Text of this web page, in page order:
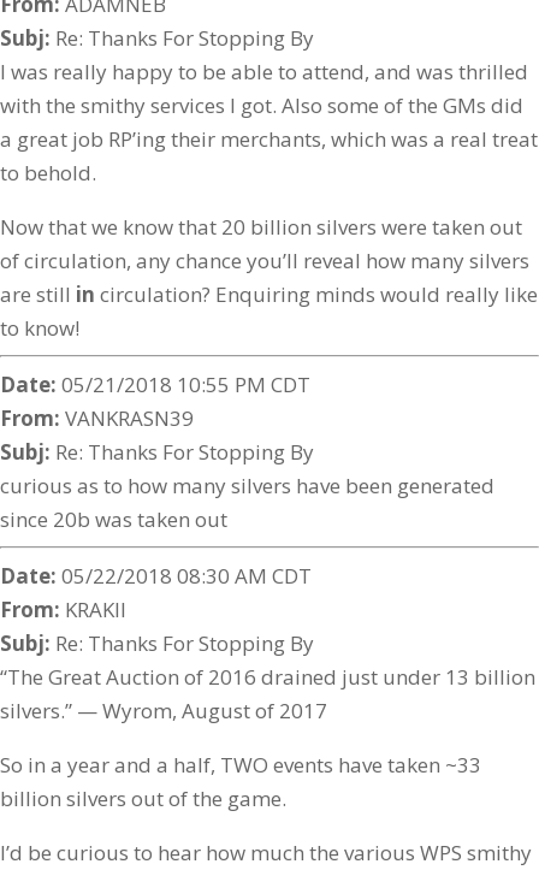
Subj: Re: Thanks For Stopping By
I was really happy to be able to attend, and was thrilled
with the smithy services I got. Also some of the GMs did
a great job RP’ing their merchants, which was a real treat
to behold.
Now that we know that 20 billion silvers were taken out
of circulation, any chance you’ll reveal how many silvers
are still in circulation? Enquiring minds would really like
to know!
Date: 05/21/2018 10:55 PM CDT
From: VANKRASN39
Subj: Re: Thanks For Stopping By
curious as to how many silvers have been generated
since 20b was taken out
Date: 05/22/2018 08:30 AM CDT
From: KRAKII
Subj: Re: Thanks For Stopping By
“The Great Auction of 2016 drained just under 13 billion
silvers.” — Wyrom, August of 2017
So in a year and a half, TWO events have taken ~33
billion silvers out of the game.
I’d be curious to hear how much the various WPS smithy